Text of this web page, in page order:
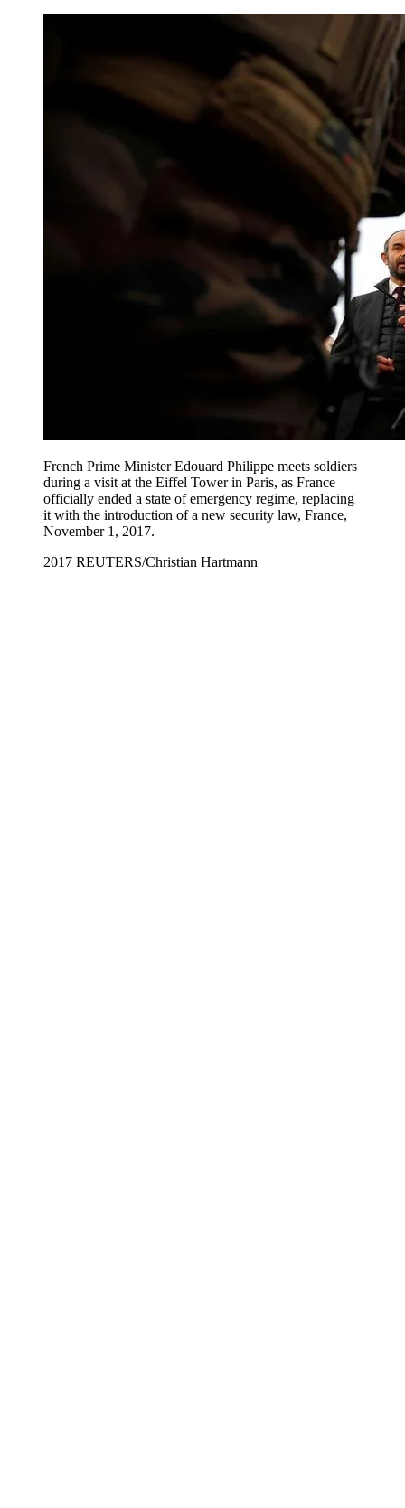
French Prime Minister Edouard Philippe meets soldiers
during a visit at the Eiffel Tower in Paris, as France
officially ended a state of emergency regime, replacing
it with the introduction of a new security law, France,
November 1, 2017.
2017 REUTERS/Christian Hartmann